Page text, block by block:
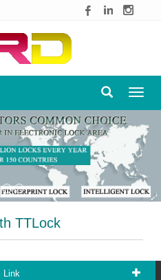
TTLock
Link